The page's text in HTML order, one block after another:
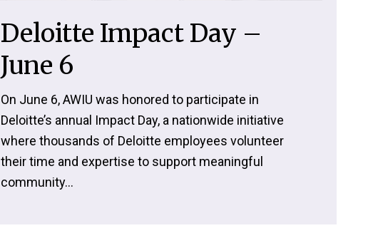
Deloitte Impact Day –
June 6
On June 6, AWIU was honored to participate in
Deloitte’s annual Impact Day, a nationwide initiative
where thousands of Deloitte employees volunteer
their time and expertise to support meaningful
community...